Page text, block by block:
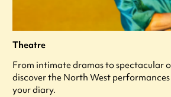
Theatre
From intimate dramas to spectacular
discover the North West
your diary.